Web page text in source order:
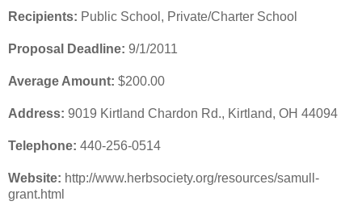
Recipients: Public School, Private/Charter School
Proposal Deadline: 9/1/2011
Average Amount: $200.00
Address: 9019 Kirtland Chardon Rd., Kirtland, OH 44094
Telephone: 440-256-0514
Website: http://www.herbsociety.org/resources/samull-
grant.html